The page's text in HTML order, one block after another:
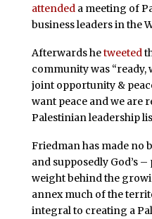
attendeda meeting of
business leaders in the
Afterwards hetweeted
community was “ready,
joint opportunity &
want peace and we are
Palestinian leadership
Friedman has made no
and supposedly God’s
weight behind the
annex much of the
integral to creating a